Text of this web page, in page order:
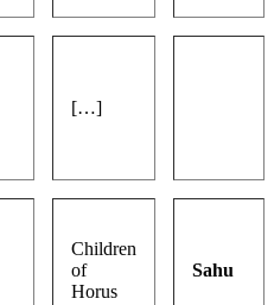
[…]
Children
of
Horus
Sahu